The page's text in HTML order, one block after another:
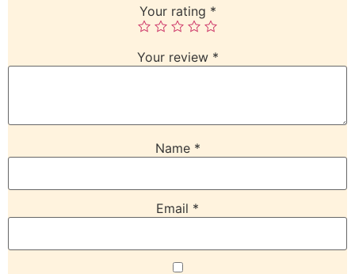
Your rating *
Your review *
Name *
Email *